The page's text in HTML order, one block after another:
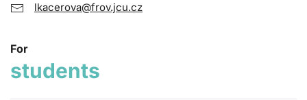
lkacerova@frov.jcu.cz
For
students